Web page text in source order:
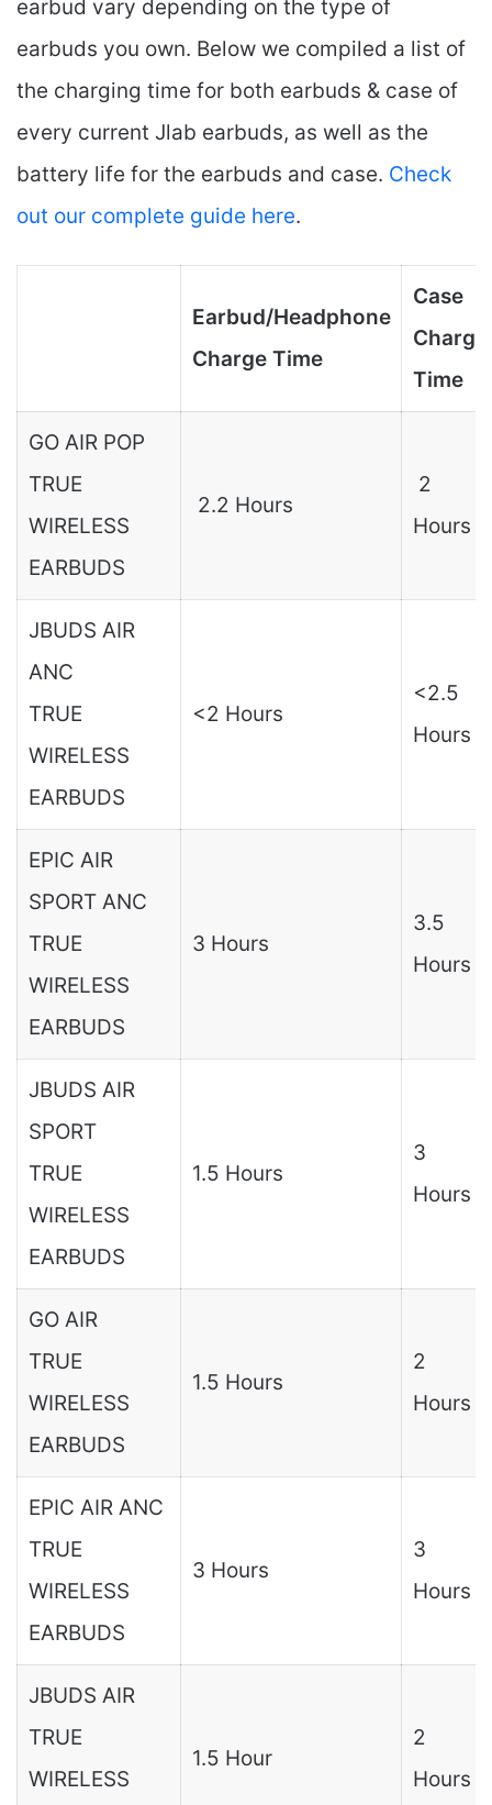
earbud vary depending on the type of
earbuds you own. Below we compiled a list of
the charging time for both earbuds & case of
every current Jlab earbuds, as well as the
battery life for the earbuds and case. Check
out our complete guide here.
Earbud/Headphone
Charge Time
Case
Charge
Time
GO AIR POP
TRUE
WIRELESS
EARBUDS
2.2 Hours
2
Hours
JBUDS AIR
ANC
TRUE
WIRELESS
EARBUDS
<2 Hours
<2.5
Hours
EPIC AIR
SPORT ANC
TRUE
WIRELESS
EARBUDS
3 Hours
3.5
Hours
JBUDS AIR
SPORT
TRUE
WIRELESS
EARBUDS
1.5 Hours
3
Hours
GO AIR
TRUE
WIRELESS
EARBUDS
1.5 Hours
2
Hours
EPIC AIR ANC
TRUE
WIRELESS
EARBUDS
3 Hours
3
Hours
JBUDS AIR
TRUE
WIRELESS
1.5 Hour
2
Hours